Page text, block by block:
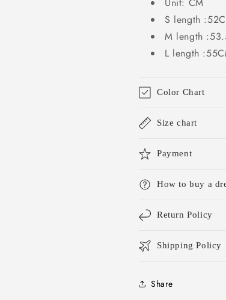
S length
M length
L length
Color Chart
Size chart
Payment
How to buy a
Return Policy
Shipping Policy
Share